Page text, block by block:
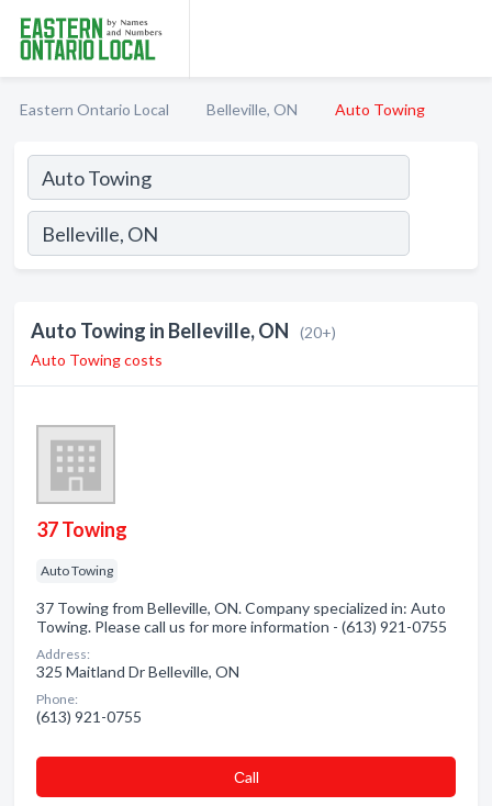
Eastern Ontario Local Belleville, ON Auto Towing
Auto Towing in Belleville, ON
(20+)
Auto Towing costs
37 Towing
Auto Towing
37 Towing from Belleville, ON. Company specialized in: Auto
Towing. Please call us for more information - (613) 921-0755
Address:
325 Maitland Dr Belleville, ON
Phone:
(613) 921-0755
Сall